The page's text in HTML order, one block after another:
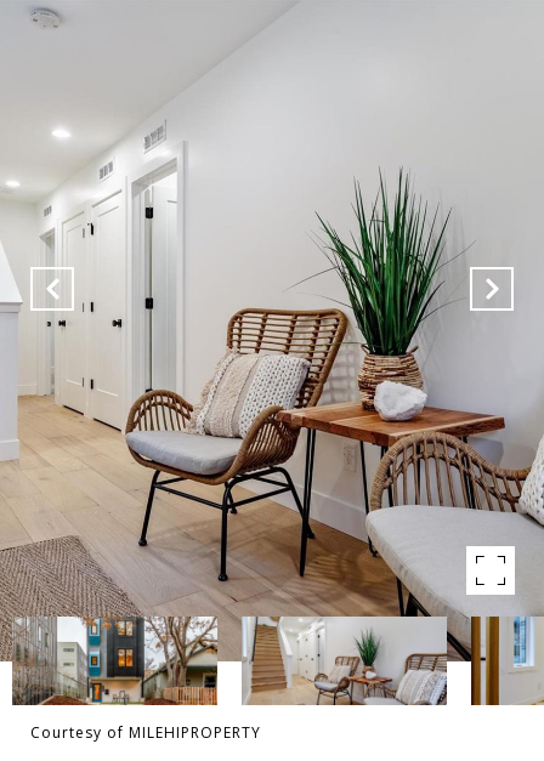
Courtesy of MILEHIPROPERTY